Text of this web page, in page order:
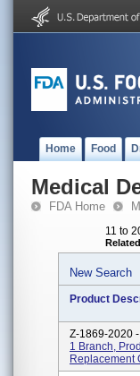
Home Food
Medical
FDA Home
11 to
New Search
Product
Z-1869-2020 -
1 Branch,
Replacement